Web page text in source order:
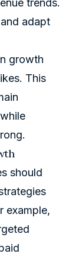
trends.
adapt
growth
This
should
example,